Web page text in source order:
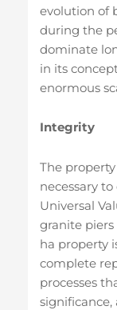
evolution of
during the
dominate
in its
enormous
Integrity
The
necessary
Universal
granite piers
ha property
complete
processes
significance,